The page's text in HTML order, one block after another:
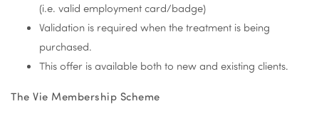
(i.e. valid employment card/badge)
Validation is required when the treatment is being
purchased.
This offer is available both to new and existing clients.
The Vie Membership Scheme